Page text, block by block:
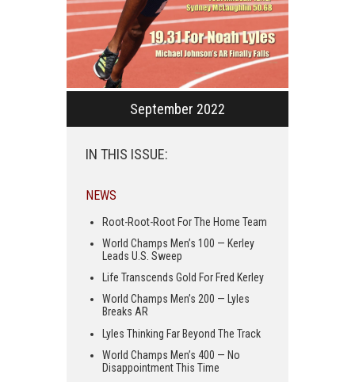
September 2022
IN THIS ISSUE:
NEWS
Root-Root-Root For The Home Team
World Champs Men’s 100 — Kerley
Leads U.S. Sweep
Life Transcends Gold For Fred Kerley
World Champs Men’s 200 — Lyles
Breaks AR
Lyles Thinking Far Beyond The Track
World Champs Men’s 400 — No
Disappointment This Time